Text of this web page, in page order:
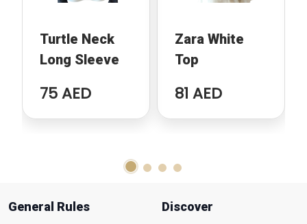
Turtle Neck
Long Sleeve
75 AED
Zara White
Top
81 AED
General Rules Discover